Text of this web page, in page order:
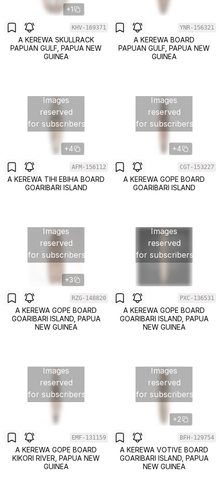
+1
KHV-169371
A KEREWA SKULLRACK
PAPUAN GULF, PAPUA NEW
GUINEA
YNR-156321
A KEREWA BOARD
PAPUAN GULF, PAPUA NEW
GUINEA
Images
reserved
for subscribers
+4
AFM-156112
A KEREWA TIHI EBIHA BOARD
GOARIBARI ISLAND
Images
reserved
for subscribers
+4
CGT-153227
A KEREWA GOPE BOARD
GOARIBARI ISLAND
Images
reserved
for subscribers
+3
RZG-148820
A KEREWA GOPE BOARD
GOARIBARI ISLAND, PAPUA
NEW GUINEA
Images
reserved
for subscribers
PXC-136531
A KEREWA GOPE BOARD
GOARIBARI ISLAND, PAPUA
NEW GUINEA
Images
reserved
for subscribers
EMF-131159
A KEREWA GOPE BOARD
KIKORI RIVER, PAPUA NEW
GUINEA
Images
reserved
for subscribers
+2
BFH-129754
A KEREWA VOTIVE BOARD
GOARIBARI ISLAND, PAPUA
NEW GUINEA